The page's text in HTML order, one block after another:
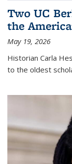
Two UC
the
May 19, 2026
Historian Carla
to the oldest